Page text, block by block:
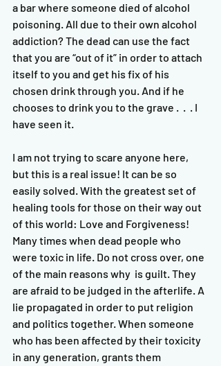
a bar where someone died of alcohol
poisoning. All due to their own alcohol
addiction? The dead can use the fact
that you are “out of it” in order to attach
itself to you and get his fix of his
chosen drink through you. And if he
chooses to drink you to the grave .  .  . I
have seen it.
I am not trying to scare anyone here,
but this is a real issue! It can be so
easily solved. With the greatest set of
healing tools for those on their way out
of this world: Love and Forgiveness!
Many times when dead people who
were toxic in life. Do not cross over, one
of the main reasons why  is guilt. They
are afraid to be judged in the afterlife. A
lie propagated in order to put religion
and politics together. When someone
who has been affected by their toxicity
in any generation, grants them